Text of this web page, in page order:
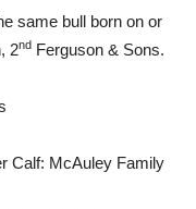
same bull born on or
2nd Ferguson & Sons.
Calf: McAuley Family